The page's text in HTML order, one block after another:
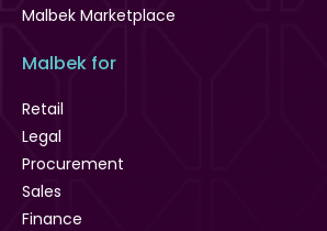
Malbek Marketplace
Malbek for
Retail
Legal
Procurement
Sales
Finance